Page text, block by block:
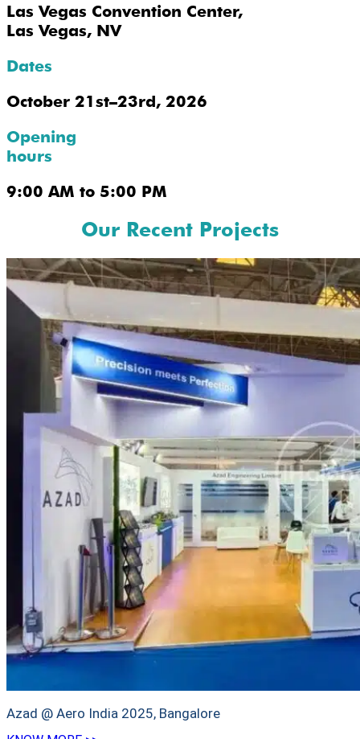
Las Vegas Convention Center,
Las Vegas, NV
Dates
October 21st–23rd, 2026
Opening
hours
9:00 AM to 5:00 PM
Our Recent Projects
Azad @ Aero India 2025, Bangalore